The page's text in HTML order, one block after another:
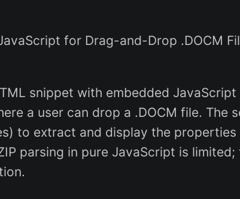
for Drag-and-Drop .DOCM
snippet with embedded
a user can drop a .DOCM file. The
to extract and display the properties
parsing in pure JavaScript is